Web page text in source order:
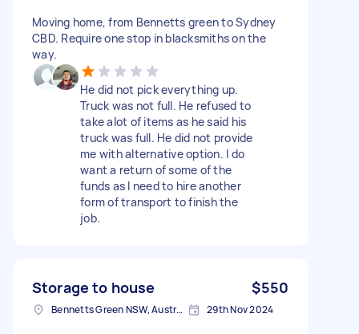
Moving home, from Bennetts green to Sydney
CBD. Require one stop in blacksmiths on the
way.
He did not pick everything up.
Truck was not full. He refused to
take alot of items as he said his
truck was full. He did not provide
me with alternative option. I do
want a return of some of the
funds as I need to hire another
form of transport to finish the
job.
Storage to house $550
Bennetts Green NSW, Australia 29th Nov 2024